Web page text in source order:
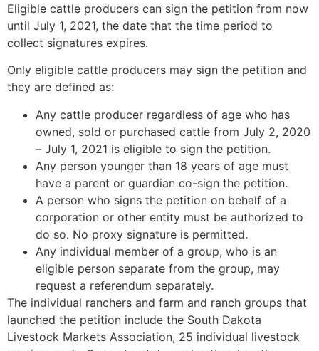
Eligible cattle producers can sign the petition from now
until July 1, 2021, the date that the time period to
collect signatures expires.
Only eligible cattle producers may sign the petition and
they are defined as:
Any cattle producer regardless of age who has
owned, sold or purchased cattle from July 2, 2020
– July 1, 2021 is eligible to sign the petition.
Any person younger than 18 years of age must
have a parent or guardian co-sign the petition.
A person who signs the petition on behalf of a
corporation or other entity must be authorized to
do so. No proxy signature is permitted.
Any individual member of a group, who is an
eligible person separate from the group, may
request a referendum separately.
The individual ranchers and farm and ranch groups that
launched the petition include the South Dakota
Livestock Markets Association, 25 individual livestock